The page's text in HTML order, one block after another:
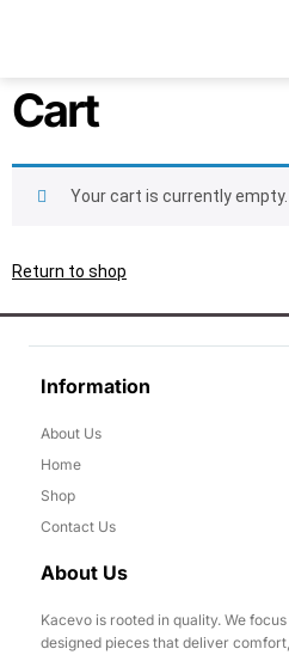
Cart
Your cart is currently empty.
Return to shop
Information
About Us
Home
Shop
Contact Us
About Us
Kacevo is rooted in quality. We
designed pieces that deliver